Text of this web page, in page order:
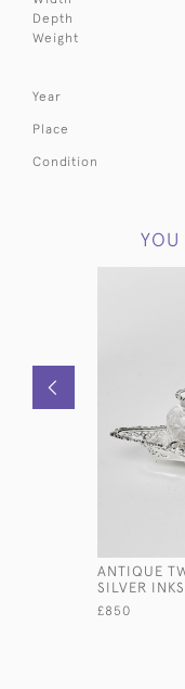
Depth
Weight
Year
Place
Condition
YOU
ANTIQUE
SILVER
£850